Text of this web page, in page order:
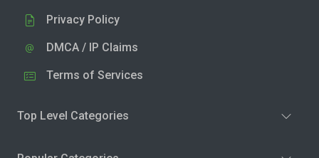
Privacy Policy
DMCA / IP Claims
Terms of Services
Top Level Categories